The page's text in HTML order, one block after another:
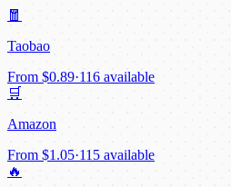
🧧
Taobao
From $0.89·116 available
🛒
Amazon
From $1.05·115 available
🔥